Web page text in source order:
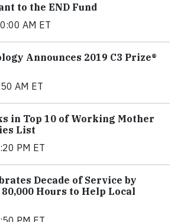
to the END Fund
AM ET
Announces 2019 C3 Prize®
AM ET
in Top 10 of Working Mother
List
PM ET
Decade of Service by
Hours to Help Local